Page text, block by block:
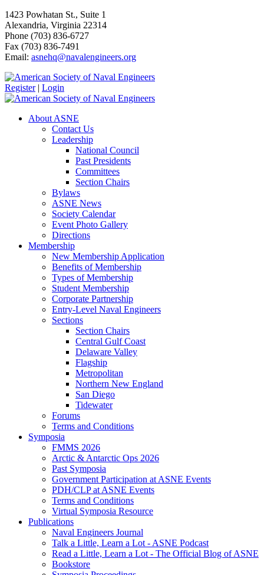
1423 Powhatan St., Suite 1
Alexandria, Virginia 22314
Phone (703) 836-6727
Fax (703) 836-7491
Email: asnehq@navalengineers.org
Register | Login
About ASNE
Contact Us
Leadership
National Council
Past Presidents
Committees
Section Chairs
Bylaws
ASNE News
Society Calendar
Event Photo Gallery
Directions
Membership
New Membership Application
Benefits of Membership
Types of Membership
Student Membership
Corporate Partnership
Entry-Level Naval Engineers
Sections
Section Chairs
Central Gulf Coast
Delaware Valley
Flagship
Metropolitan
Northern New England
San Diego
Tidewater
Forums
Terms and Conditions
Symposia
FMMS 2026
Arctic & Antarctic Ops 2026
Past Symposia
Government Participation at ASNE Events
PDH/CLP at ASNE Events
Terms and Conditions
Virtual Symposia Resource
Publications
Naval Engineers Journal
Talk a Little, Learn a Lot - ASNE Podcast
Read a Little, Learn a Lot - The Official Blog of ASNE
Bookstore